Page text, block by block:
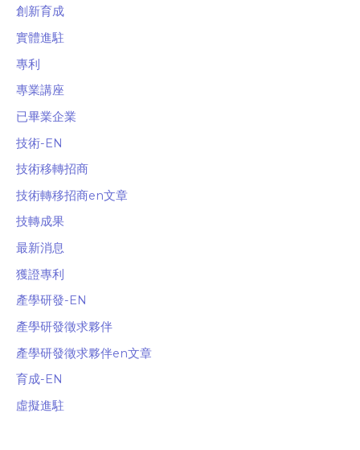
創新育成
實體進駐
專利
專業講座
已畢業企業
技術-EN
技術移轉招商
技術轉移招商en文章
技轉成果
最新消息
獲證專利
產學研發-EN
產學研發徵求夥伴
產學研發徵求夥伴en文章
育成-EN
虛擬進駐